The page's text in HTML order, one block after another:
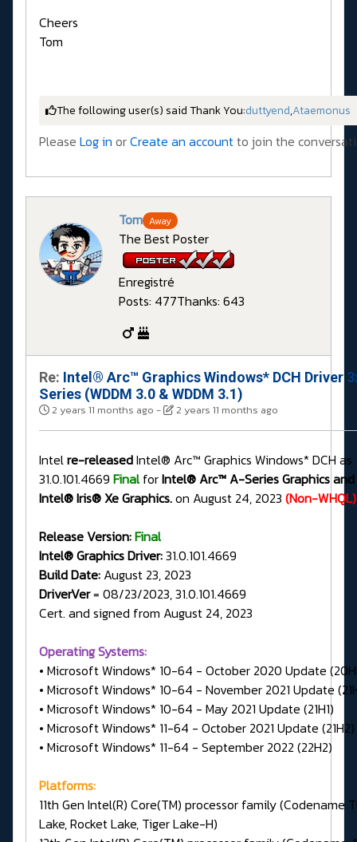
Cheers
Tom
The following user(s) said Thank You:duttyend,Ataemonus
Please Log in orCreate an accountto join the
Tom Away
The Best Poster
Enregistré
Posts: 477Thanks: 643
Re: Intel® Arc™ Graphics Windows* DCH Driver
Series (WDDM 3.0 & WDDM 3.1)
2 years 11 months ago - 2 years 11 months ago
Intelre-releasedIntel® Arc™ Graphics Windows* DCH as
31.0.101.4669 Final forIntel® Arc™ A-Series Graphics and
Intel® Iris® Xe Graphics.on August 24, 2023 (Non-WHQL)
Release Version:Final
Intel® Graphics Driver:31.0.101.4669
Build Date: August 23, 2023
DriverVer= 08/23/2023, 31.0.101.4669
Cert. and signed from August 24, 2023
Operating Systems:
• Microsoft Windows* 10-64 - October 2020 Update
• Microsoft Windows* 10-64 - November 2021 Update
• Microsoft Windows* 10-64 - May 2021 Update (21H1)
• Microsoft Windows* 11-64 - October 2021 Update (21H2)
• Microsoft Windows* 11-64 - September 2022 (22H2)
Platforms:
11th Gen Intel(R) Core(TM) processor family (Codename
Lake, Rocket Lake, Tiger Lake-H)